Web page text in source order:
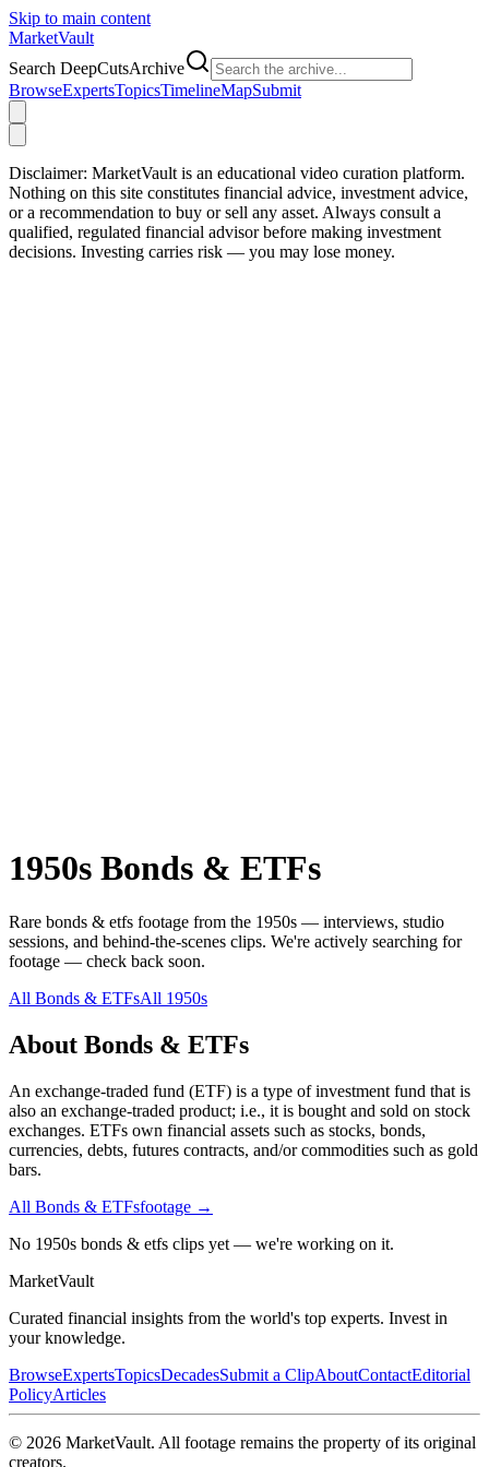
Skip to main content
MarketVault
Search DeepCutsArchive
BrowseExpertsTopicsTimelineMapSubmit
Disclaimer: MarketVault is an educational video curation platform.
Nothing on this site constitutes financial advice, investment advice,
or a recommendation to buy or sell any asset. Always consult a
qualified, regulated financial advisor before making investment
decisions. Investing carries risk — you may lose money.
1950s Bonds & ETFs
Rare bonds & etfs footage from the 1950s — interviews, studio
sessions, and behind-the-scenes clips. We're actively searching for
footage — check back soon.
All Bonds & ETFsAll 1950s
About Bonds & ETFs
An exchange-traded fund (ETF) is a type of investment fund that is
also an exchange-traded product; i.e., it is bought and sold on stock
exchanges. ETFs own financial assets such as stocks, bonds,
currencies, debts, futures contracts, and/or commodities such as gold
bars.
All Bonds & ETFsfootage →
No 1950s bonds & etfs clips yet — we're working on it.
MarketVault
Curated financial insights from the world's top experts. Invest in
your knowledge.
BrowseExpertsTopicsDecadesSubmit a ClipAboutContactEditorial
PolicyArticles
© 2026 MarketVault. All footage remains the property of its original
creators.